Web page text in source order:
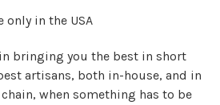
only in the USA
bringing you the best in short
artisans, both in-house, and in
when something has to be